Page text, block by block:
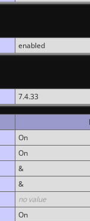
enabled
7.4.33
On
On
&
&
no value
On